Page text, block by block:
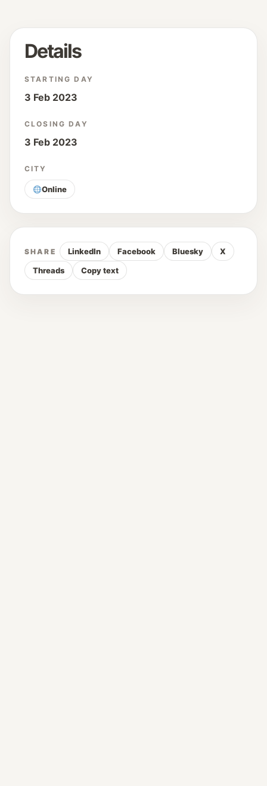
Details
STARTING DAY
3 Feb 2023
CLOSING DAY
3 Feb 2023
CITY
Online
SHARE LinkedIn Facebook Bluesky
X
Threads
Copy text